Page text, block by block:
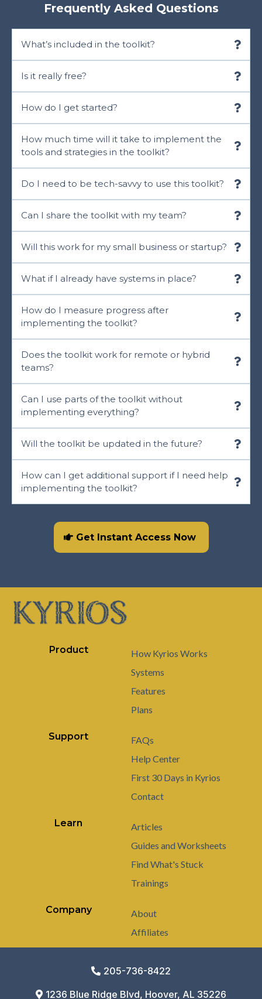
Frequently Asked Questions
What’s included in the toolkit?
Is it really free?
How do I get started?
How much time will it take to implement the
tools and strategies in the toolkit?
Do I need to be tech-savvy to use this toolkit?
Can I share the toolkit with my team?
Will this work for my small business or startup?
What if I already have systems in place?
How do I measure progress after
implementing the toolkit?
Does the toolkit work for remote or hybrid
teams?
Can I use parts of the toolkit without
implementing everything?
Will the toolkit be updated in the future?
How can I get additional support if I need help
implementing the toolkit?
https://kyriossystems.com/contact
Get Instant Access Now
Product
How Kyrios Works
Systems
Features
Plans
Support
FAQs
Help Center
First 30 Days in Kyrios
Contact
Learn
Articles
Guides and Worksheets
Find What's Stuck
Trainings
Company
About
Affiliates
205-736-8422
1236 Blue Ridge Blvd, Hoover, AL 35226